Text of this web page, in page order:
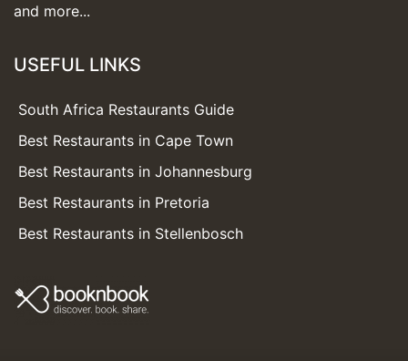
and more...
USEFUL LINKS
South Africa Restaurants Guide
Best Restaurants in Cape Town
Best Restaurants in Johannesburg
Best Restaurants in Pretoria
Best Restaurants in Stellenbosch